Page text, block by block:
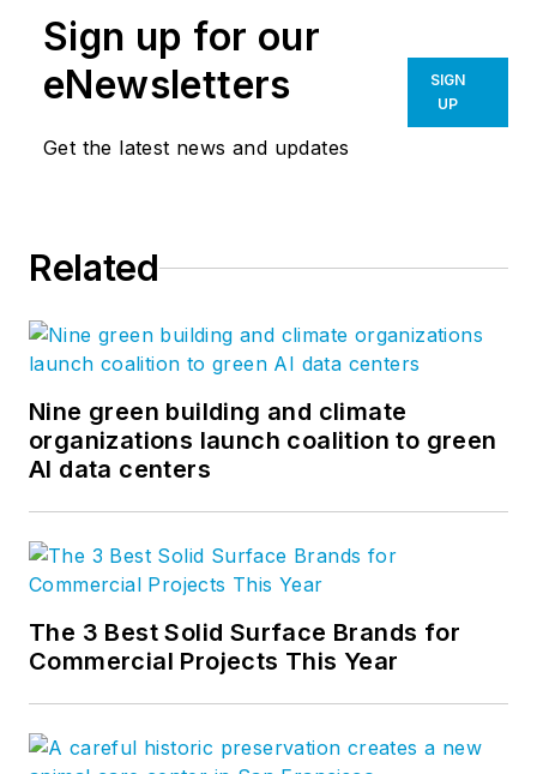
Sign up for our
eNewsletters
Get the latest news and updates
SIGN
UP
Related
Nine green building and climate
organizations launch coalition to green
AI data centers
The 3 Best Solid Surface Brands for
Commercial Projects This Year